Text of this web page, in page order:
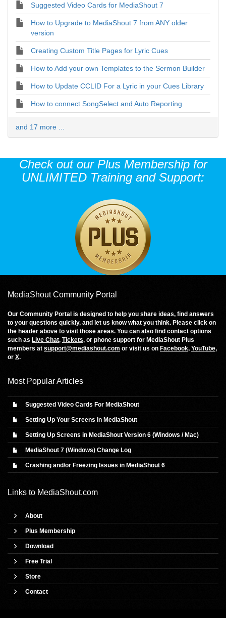
Suggested Video Cards for MediaShout 7
How to Upgrade to MediaShout 7 from ANY older
version
Creating Custom Title Pages for Lyric Cues
How to Add your own Templates to the Sermon Builder
How to Update CCLID For a Lyric in your Cues Library
How to connect SongSelect and Auto Reporting
and 17 more ...
Check out our Plus Membership for
UNLIMITED Training and Support:
MediaShout Community Portal
Our Community Portal is designed to help you share ideas, find answers
to your questions quickly, and let us know what you think. Please click on
the header above to visit those areas. You can also find contact options
such as Live Chat, Tickets, or phone support for MediaShout Plus
members at support@mediashout.com or visit us on Facebook, YouTube,
or X.
Most Popular Articles
Suggested Video Cards For MediaShout
Setting Up Your Screens in MediaShout
Setting Up Screens in MediaShout Version 6 (Windows / Mac)
MediaShout 7 (Windows) Change Log
Crashing and/or Freezing Issues in MediaShout 6
Links to MediaShout.com
About
Plus Membership
Download
Free Trial
Store
Contact